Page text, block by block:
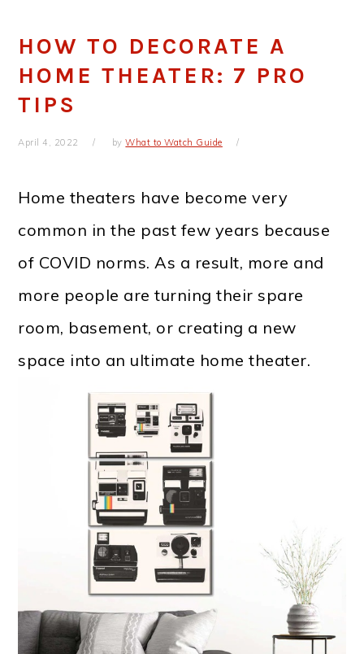
HOW TO DECORATE A
HOME THEATER: 7 PRO
TIPS
April 4, 2022 byWhat to Watch Guide
Home theaters have become very
common in the past few years because
of COVID norms. As a result, more and
more people are turning their spare
room, basement, or creating a new
space into an ultimate home theater.